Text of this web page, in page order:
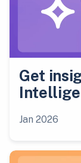
Get
Jan 2026